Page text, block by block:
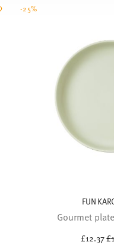
FUN
Gourmet
£12.37
-25%